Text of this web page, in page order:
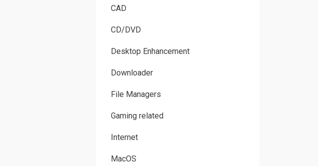
CAD
CD/DVD
Desktop Enhancement
Downloader
File Managers
Gaming related
Internet
MacOS